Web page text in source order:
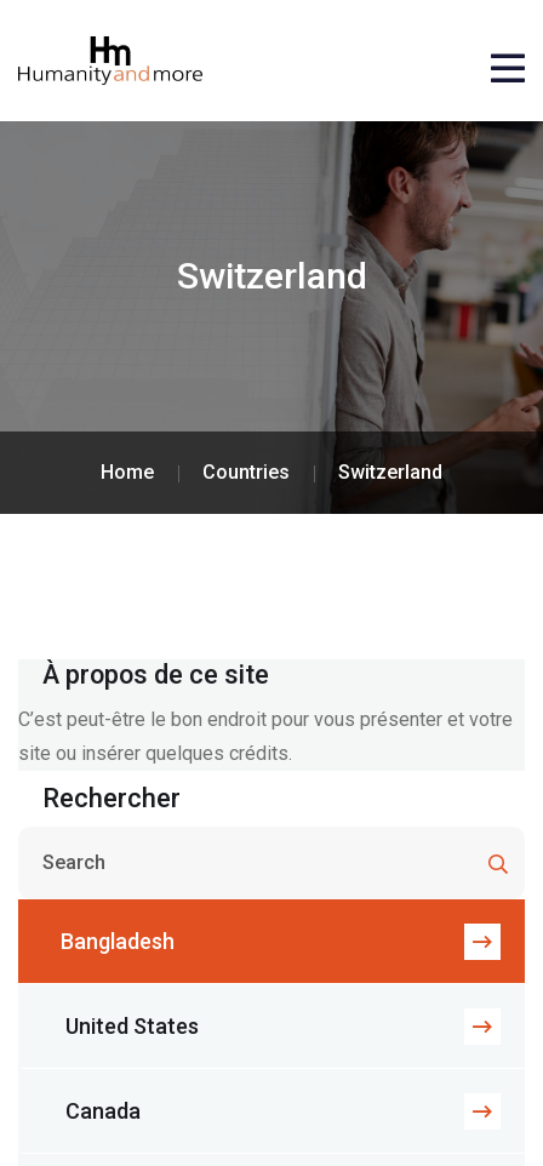
Switzerland
Home Countries Switzerland
À propos de ce site
C’est peut-être le bon endroit pour vous présenter et votre
site ou insérer quelques crédits.
Rechercher
Bangladesh
United States
Canada